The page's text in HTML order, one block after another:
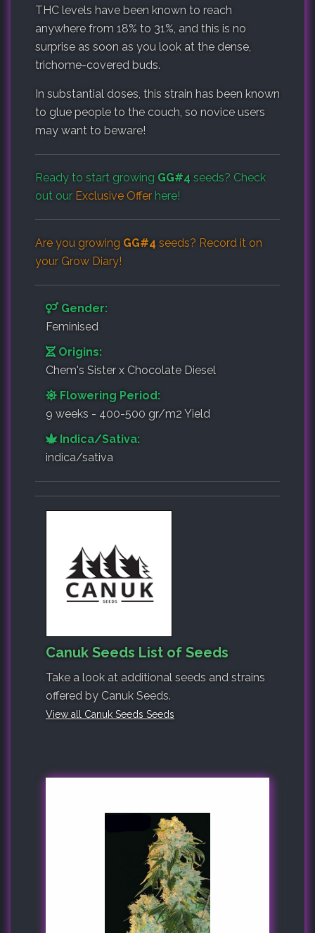
THC levels have been known to reach
anywhere from 18% to 31%, and this is no
surprise as soon as you look at the dense,
trichome-covered buds.
In substantial doses, this strain has been known
to glue people to the couch, so novice users
may want to beware!
Ready to start growing GG#4 seeds? Check
out our Exclusive Offer here!
Are you growing GG#4 seeds? Record it on
your Grow Diary!
Gender:
Feminised
Origins:
Chem's Sister x Chocolate Diesel
Flowering Period:
9 weeks - 400-500 gr/m2 Yield
Indica/Sativa:
indica/sativa
Canuk Seeds List of Seeds
Take a look at additional seeds and strains
offered by Canuk Seeds.
View all Canuk Seeds Seeds